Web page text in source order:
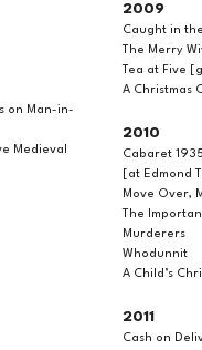
on Man-in-
Medieval
2009
Caught in
The Merry
Tea at Five
A Christmas
2010
Cabaret 1935
[at Edmond
Move Over,
The
Murderers
Whodunnit
A Child’s
2011
Cash on